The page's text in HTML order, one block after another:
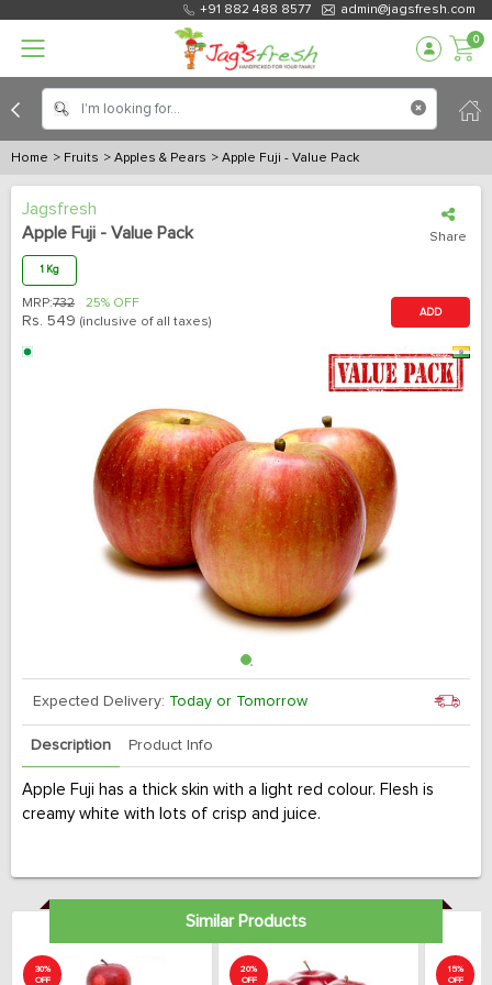
+91 882 488 8577 admin@jagsfresh.com
0
Home > Fruits > Apples & Pears > Apple Fuji - Value Pack
Jagsfresh
Apple Fuji - Value Pack
Share
1 Kg
MRP:732 25% OFF
Rs. 549 (inclusive of all taxes)
ADD
Expected Delivery: Today or Tomorrow
Description Product Info
Apple Fuji has a thick skin with a light red colour. Flesh is
creamy white with lots of crisp and juice.
Similar Products
30%
OFF
20%
OFF
15%
OFF